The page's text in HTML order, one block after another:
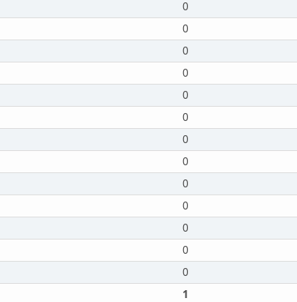
0
0
0
0
0
0
0
0
0
0
0
0
0
1